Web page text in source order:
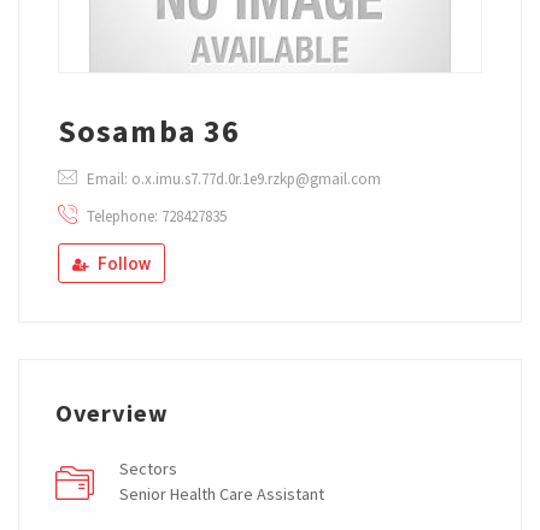
Sosamba 36
Email: o.x.imu.s7.77d.0r.1e9.rzkp@gmail.com
Telephone: 728427835
Follow
Overview
Sectors
Senior Health Care Assistant